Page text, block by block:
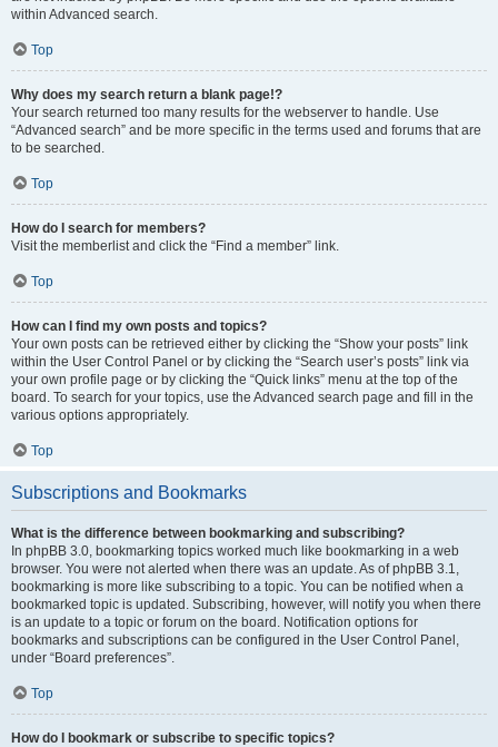
within Advanced search.
Top
Why does my search return a blank page!?
Your search returned too many results for the webserver to handle. Use
“Advanced search” and be more specific in the terms used and forums that are
to be searched.
Top
How do I search for members?
Visit the memberlist and click the “Find a member” link.
Top
How can I find my own posts and topics?
Your own posts can be retrieved either by clicking the “Show your posts” link
within the User Control Panel or by clicking the “Search user’s posts” link via
your own profile page or by clicking the “Quick links” menu at the top of the
board. To search for your topics, use the Advanced search page and fill in the
various options appropriately.
Top
Subscriptions and Bookmarks
What is the difference between bookmarking and subscribing?
In phpBB 3.0, bookmarking topics worked much like bookmarking in a web
browser. You were not alerted when there was an update. As of phpBB 3.1,
bookmarking is more like subscribing to a topic. You can be notified when a
bookmarked topic is updated. Subscribing, however, will notify you when there
is an update to a topic or forum on the board. Notification options for
bookmarks and subscriptions can be configured in the User Control Panel,
under “Board preferences”.
Top
How do I bookmark or subscribe to specific topics?